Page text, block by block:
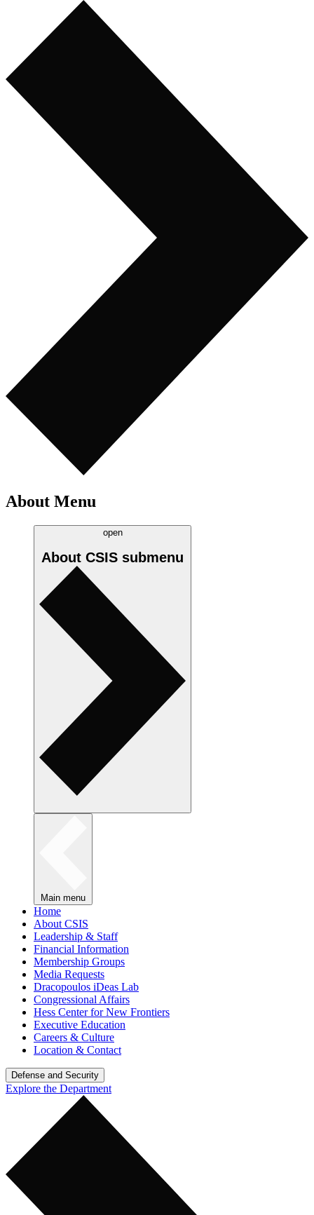
About Menu
open
About CSIS submenu
Main menu
Home
About CSIS
Leadership & Staff
Financial Information
Membership Groups
Media Requests
Dracopoulos iDeas Lab
Congressional Affairs
Hess Center for New Frontiers
Executive Education
Careers & Culture
Location & Contact
Defense and Security
Explore the Department